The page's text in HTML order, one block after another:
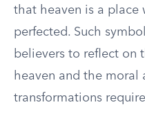
that heaven is a place
perfected. Such
believers to reflect on
heaven and the moral
transformations